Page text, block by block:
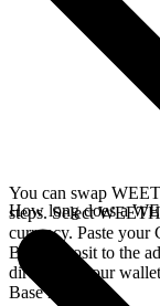
You can swap
steps. Select
currency. Paste
Base deposit to the
directly in your
Base network.
How long does a